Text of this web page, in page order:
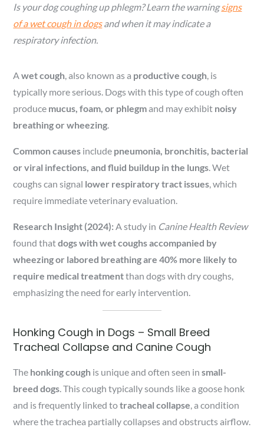
Is your dog coughing up phlegm? Learn the warningsigns
of a wet cough in dogsand when it may indicate a
respiratory infection.
Awet cough , also known as a productive cough , is
typically more serious. Dogs with this type of cough often
produce mucus, foam, or phlegmand may exhibit noisy
breathing or wheezing
Common causes include pneumonia, bronchitis, bacterial
or viral infections, and fluid buildup in the lungs . Wet
coughs can signal lower respiratory tract issues , which
require immediate veterinary evaluation.
Research Insight (2024): A study in Canine Health Review
found thatdogs with wet coughs accompanied by
wheezing or labored breathing are 40% more likely to
require medical treatmentthan dogs with dry coughs,
emphasizing the need for early intervention.
Honking Cough in Dogs – Small Breed
Tracheal Collapse and Canine Cough
The honking cough is unique and often seen insmall-
breed dogs . This cough typically sounds like a goose honk
and is frequently linked totracheal collapse , a condition
where the trachea partially collapses and obstructs airflow.